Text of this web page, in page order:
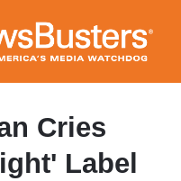
Cries
Label